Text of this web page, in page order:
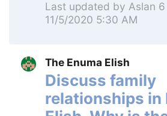
Last updated by Aslan
11/5/2020 5:30 AM
The Enuma Elish
Discuss family
relationships in